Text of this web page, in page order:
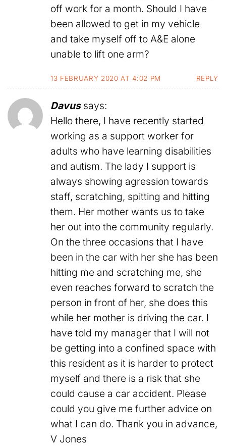
off work for a month. Should I have
been allowed to get in my vehicle
and take myself off to A&E alone
unable to lift one arm?
13 FEBRUARY 2020 AT 4:02 PM REPLY
Davus says:
Hello there, I have recently started
working as a support worker for
adults who have learning disabilities
and autism. The lady I support is
always showing agression towards
staff, scratching, spitting and hitting
them. Her mother wants us to take
her out into the community regularly.
On the three occasions that I have
been in the car with her she has been
hitting me and scratching me, she
even reaches forward to scratch the
person in front of her, she does this
while her mother is driving the car. I
have told my manager that I will not
be getting into a confined space with
this resident as it is harder to protect
myself and there is a risk that she
could cause a car accident. Please
could you give me further advice on
what I can do. Thank you in advance,
V Jones